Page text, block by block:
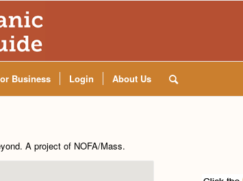
Business Login About Us
A project of NOFA/Mass.